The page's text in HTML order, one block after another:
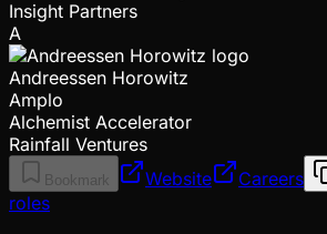
Insight Partners
A
Andreessen Horowitz
Amplo
Alchemist Accelerator
Rainfall Ventures
Bookmark Website Careers
roles